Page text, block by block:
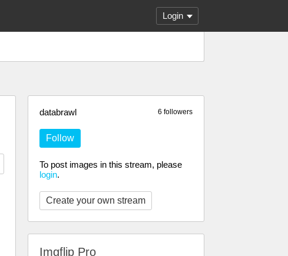
Login
6 followers
databrawl
Follow
To post images in this stream, please
login.
Create your own stream
Imgflip Pro